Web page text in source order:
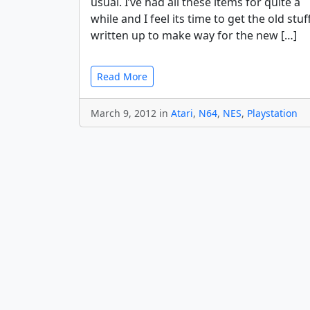
while and I feel its time to get the old
written up to make way for the new […]
Read More
March 9, 2012 in Atari, N64, NES, Playstation